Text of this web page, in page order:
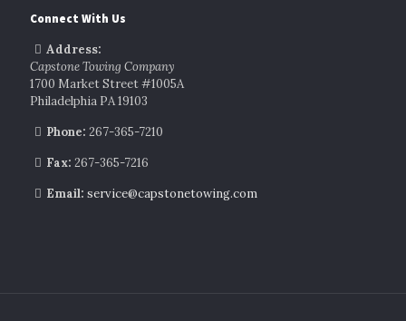
Connect With Us
Address:
Capstone Towing Company
1700 Market Street #1005A
Philadelphia PA 19103
Phone:267-365-7210
Fax:267-365-7216
Email: service@capstonetowing.com